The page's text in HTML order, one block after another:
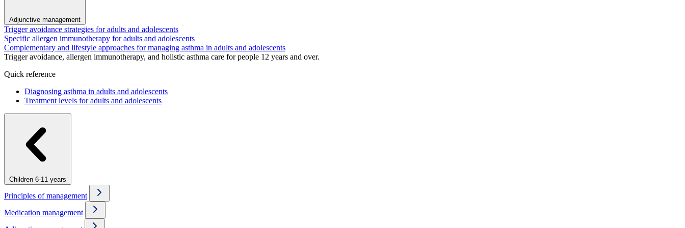
Adjunctive management
Trigger avoidance strategies for adults and adolescents
Specific allergen immunotherapy for adults and adolescents
Complementary and lifestyle approaches for managing asthma in adults and adolescents
Trigger avoidance, allergen immunotherapy, and holistic asthma care for people 12 years and over.
Quick reference
Diagnosing asthma in adults and adolescents
Treatment levels for adults and adolescents
Children 6-11 years
Principles of management
Medication management